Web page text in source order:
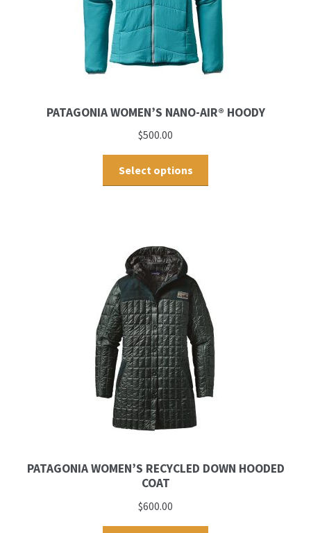
PATAGONIA WOMEN’S NANO-AIR® HOODY
$500.00
Select options
PATAGONIA WOMEN’S RECYCLED DOWN HOODED
COAT
$600.00